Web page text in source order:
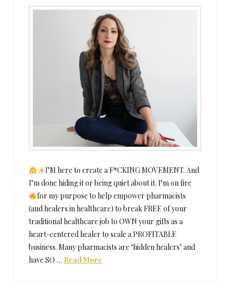
I’M here to create a F*CKING MOVEMENT. And
I’m done hiding it or being quiet about it. I’m on fire
for my purpose to help empower pharmacists
(and healers in healthcare) to break FREE of your
traditional healthcare job to OWN your gifts as a
heart-centered healer to scale a PROFITABLE
business. Many pharmacists are ‘hidden healers’ and
have SO … Read More